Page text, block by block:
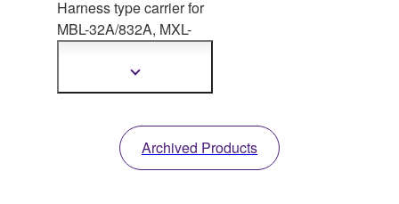
Harness type carrier for
MBL-32A/832A, MXL-
Show
Archived Products